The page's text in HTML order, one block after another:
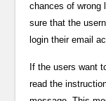
chances of wrong
sure that the
login their email
If the users want
read the